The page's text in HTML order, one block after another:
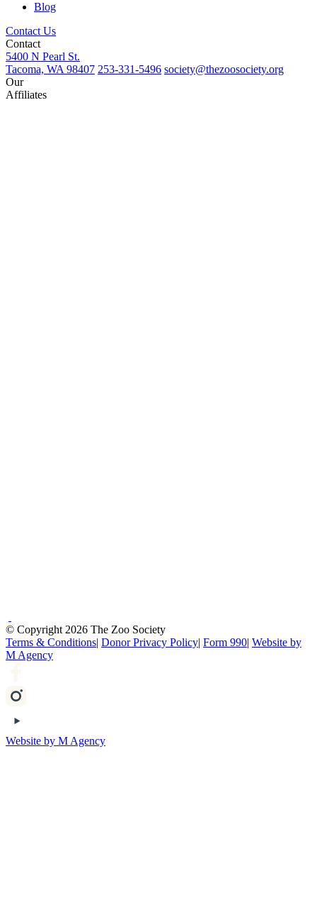
Blog
Contact Us
Contact
5400 N Pearl St.
Tacoma, WA 98407 253-331-5496 society@thezoosociety.org
Our
Affiliates
© Copyright 2026 The Zoo Society
Terms & Conditions| Donor Privacy Policy| Form 990| Website by
M Agency
Website by M Agency